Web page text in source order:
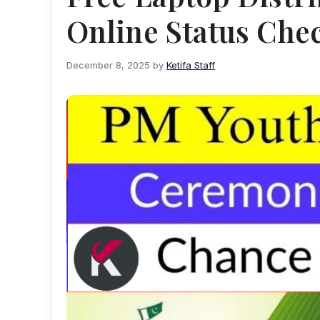
Online Status
December 8, 2025 by Ketifa Staff